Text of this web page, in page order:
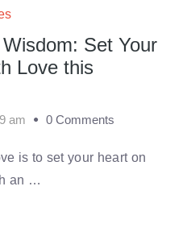
Set Your
Love this
am 0 Comments
is to set your heart on
an …